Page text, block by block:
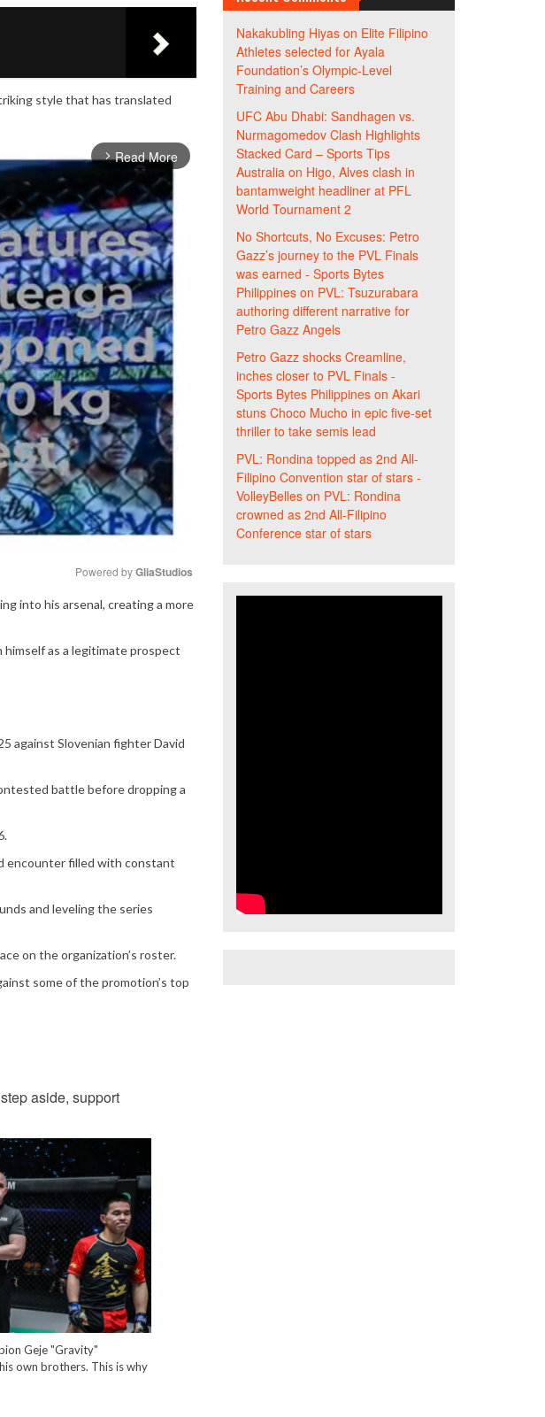
style that has translated
arrow_forward_ios Read More
Powered by GliaStudios
into his arsenal, creating a more
as a legitimate prospect
against Slovenian fighter David
battle before dropping a
encounter filled with constant
and leveling the series
on the organization’s roster.
some of the promotion’s top
aside, support
Geje "Gravity"
own brothers. This is why
Nakakubling Hiyason Elite Filipino
Athletes selected for Ayala
Foundation’s Olympic-Level
Training and Careers
UFC Abu Dhabi: Sandhagen vs.
Nurmagomedov Clash Highlights
Stacked Card – Sports Tips
Australiaon Higo, Alves clash in
bantamweight headliner at PFL
World Tournament 2
No Shortcuts, No Excuses: Petro
Gazz’s journey to the PVL Finals
was earned - Sports Bytes
Philippineson PVL: Tsuzurabara
authoring different narrative for
Petro Gazz Angels
Petro Gazz shocks Creamline,
inches closer to PVL Finals -
Sports Bytes Philippineson Akari
stuns Choco Mucho in epic five-set
thriller to take semis lead
PVL: Rondina topped as 2nd All-
Filipino Convention star of stars -
VolleyBelleson PVL: Rondina
crowned as 2nd All-Filipino
Conference star of stars